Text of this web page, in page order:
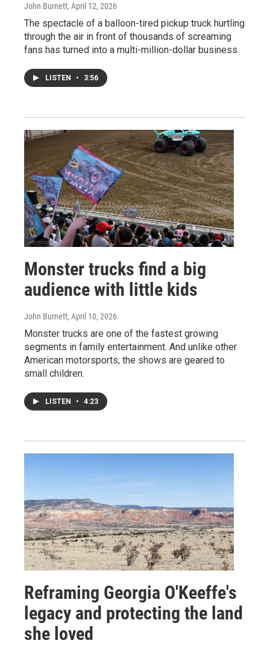
John Burnett, April 12, 2026
The spectacle of a balloon-tired pickup truck hurtling
through the air in front of thousands of screaming
fans has turned into a multi-million-dollar business.
LISTEN • 3:56
Monster trucks find a big
audience with little kids
John Burnett, April 10, 2026
Monster trucks are one of the fastest growing
segments in family entertainment. And unlike other
American motorsports, the shows are geared to
small children.
LISTEN • 4:23
Reframing Georgia O'Keeffe's
legacy and protecting the land
she loved